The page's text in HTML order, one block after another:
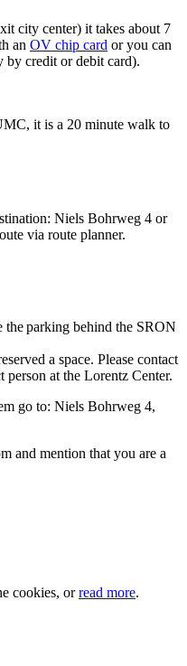
city center) it takes about 7
an OV chip card or you can
by credit or debit card).
it is a 20 minute walk to
Niels Bohrweg 4 or
via route planner.
the parking behind the SRON
a space. Please contact
at the Lorentz Center.
go to: Niels Bohrweg 4,
and mention that you are a
cookies, orread more.